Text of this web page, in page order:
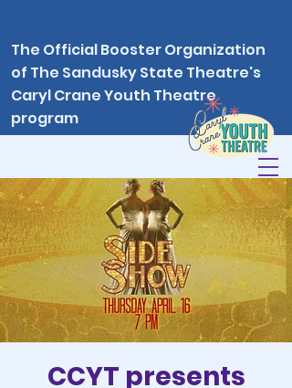
The Official Booster Organization
of The Sandusky State Theatre's
Caryl Crane Youth Theatre
program
CCYT presents